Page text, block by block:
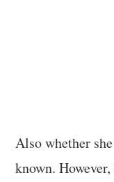
Also whether
known.